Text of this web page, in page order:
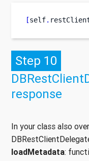
[self.
Step 10
response
In your class also
loadMetadata: